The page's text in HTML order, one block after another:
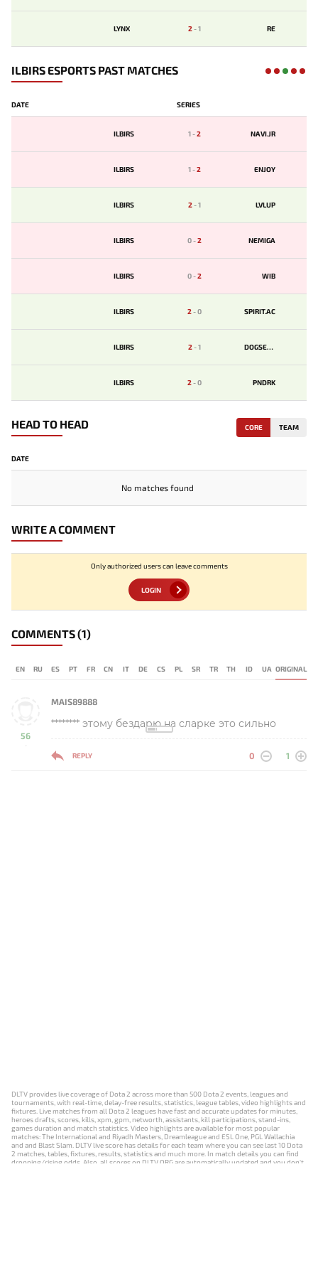
LYNX 2-1 RE
ILBIRS ESPORTS PAST MATCHES
DATE SERIES
ILBIRS 1-2 NAVI.JR
ILBIRS 1-2 ENJOY
ILBIRS 2-1 LVLUP
ILBIRS 0-2 NEMIGA
ILBIRS 0-2 WIB
ILBIRS 2-0 SPIRIT.AC
ILBIRS 2-1 DOGSENT
ILBIRS 2-0 PNDRK
HEAD TO HEAD CORE TEAM
DATE
No matches found
WRITE A COMMENT
Only authorized users can leave comments
LOGIN
COMMENTS(1)
EN RU ES PT FR CN IT DE CS PL SR TR TH ID UA ORIGINAL
56
-
MAIS89888
******** этому бездарю на сларке это сильно
REPLY 0 1
DLTV provides live coverage of Dota 2 across more than 500 Dota 2 events, leagues and
tournaments, with real-time, delay-free results, statistics, league tables, video highlights and
fixtures. Live matches from all Dota 2 leagues have fast and accurate updates for minutes,
heroes drafts, scores, kills, xpm, gpm, networth, assistants, kill participations, stand-ins,
games duration and match statistics. Video highlights are available for most popular
matches: The International and Riyadh Masters, Dreamleague and ESL One, PGL Wallachia
and and Blast Slam. DLTV live score has details for each team where you can see last 10 Dota
2 matches, tables, fixtures, results, statistics and much more. In match details you can find
dropping/rising odds. Also, all scores on DLTV.ORG are automatically updated and you don't